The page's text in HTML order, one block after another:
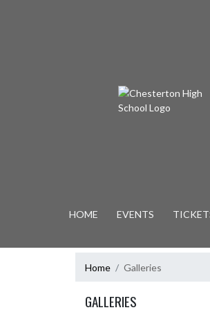
HOME EVENTS
Home Galleries
GALLERIES